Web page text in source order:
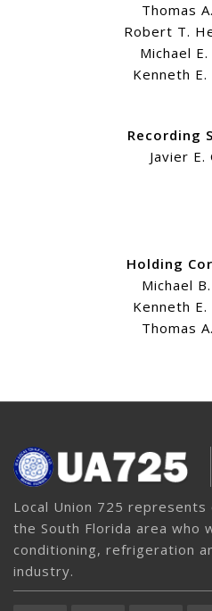
Thomas
Robert T.
Michael
Kenneth E.
Recording
Javier E.
Holding
Michael
Kenneth E.
Thomas
Local Union 725
the South Florida area who
conditioning, refrigeration
industry.